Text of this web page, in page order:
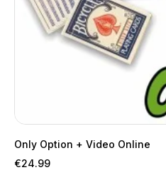
Only Option + Video Online
Price
€24.99